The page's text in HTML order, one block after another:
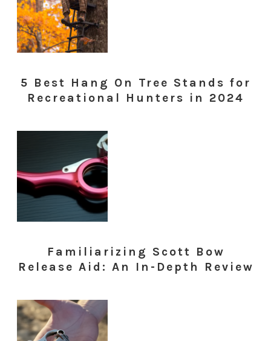
5 Best Hang On Tree Stands for
Recreational Hunters in 2024
Familiarizing Scott Bow
Release Aid: An In-Depth Review